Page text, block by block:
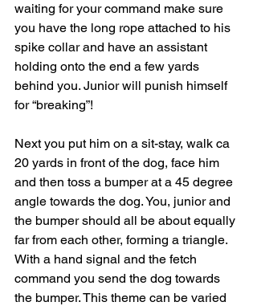
waiting for your command make sure
you have the long rope attached to his
spike collar and have an assistant
holding onto the end a few yards
behind you. Junior will punish himself
for “breaking”!
Next you put him on a sit-stay, walk ca
20 yards in front of the dog, face him
and then toss a bumper at a 45 degree
angle towards the dog. You, junior and
the bumper should all be about equally
far from each other, forming a triangle.
With a hand signal and the fetch
command you send the dog towards
the bumper. This theme can be varied